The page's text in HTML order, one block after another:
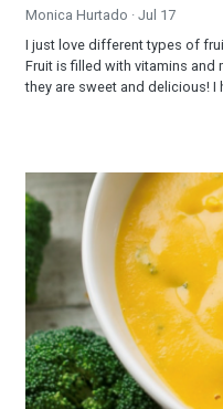
Monica Hurtado · Jul 17
I just love different types of
Fruit is filled with vitamins and
they are sweet and delicious! I
Broccoli Cheese Soup